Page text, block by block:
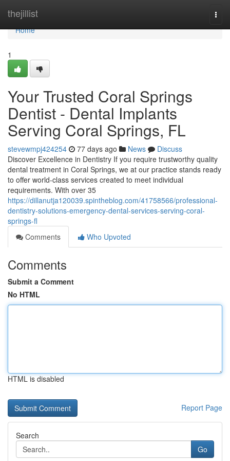
thejillist
Home
Home
1
Your Trusted Coral Springs
Dentist - Dental Implants
Serving Coral Springs, FL
stevewmpj424254 77 days ago News
Discuss
Discover Excellence in Dentistry If you require trustworthy quality
dental treatment in Coral Springs, we at our practice stands ready
to offer world-class services created to meet individual
requirements. With over 35
https://dillanutja120039.spintheblog.com/41758566/professional-
dentistry-solutions-emergency-dental-services-serving-coral-
springs-fl
Comments
Who Upvoted
Comments
Submit a Comment
No HTML
HTML is disabled
Report Page
Search
Go